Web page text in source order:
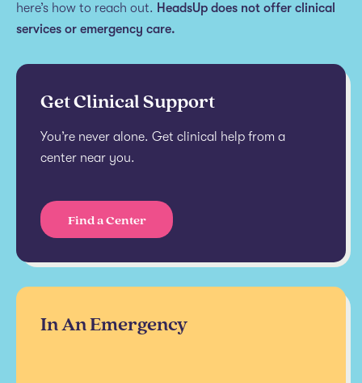
here’s how to reach out. HeadsUp does not offer clinical
services or emergency care.
Get Clinical Support
You’re never alone. Get clinical help from a
center near you.
Find a Center
In An Emergency